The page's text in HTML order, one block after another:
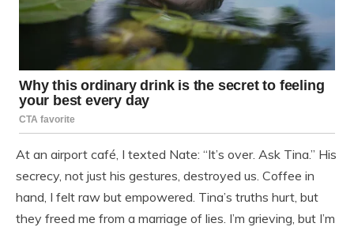
At an airport café, I texted Nate: “It’s over. Ask Tina.” His
secrecy, not just his gestures, destroyed us. Coffee in
hand, I felt raw but empowered. Tina’s truths hurt, but
they freed me from a marriage of lies. I’m grieving, but I’m